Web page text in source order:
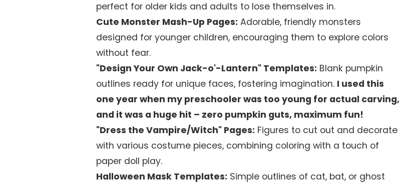
perfect for older kids and adults to lose themselves in.
Cute Monster Mash-Up Pages: Adorable, friendly monsters
designed for younger children, encouraging them to explore colors
without fear.
"Design Your Own Jack-o'-Lantern" Templates: Blank pumpkin
outlines ready for unique faces, fostering imagination. I used this
one year when my preschooler was too young for actual carving,
and it was a huge hit – zero pumpkin guts, maximum fun!
"Dress the Vampire/Witch" Pages: Figures to cut out and decorate
with various costume pieces, combining coloring with a touch of
paper doll play.
Halloween Mask Templates: Simple outlines of cat, bat, or ghost